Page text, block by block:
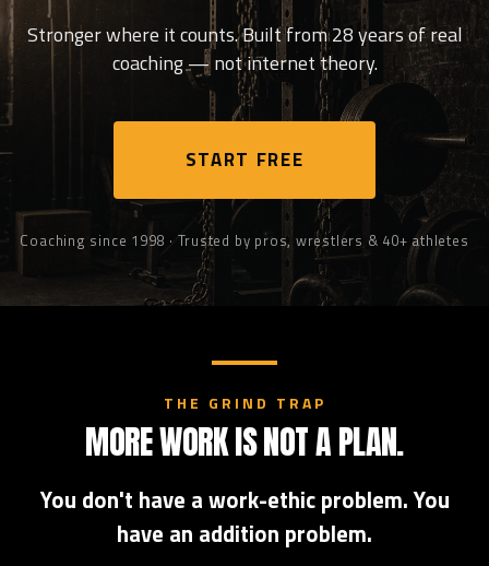
Stronger where it counts. Built from 28 years of real
coaching — not internet theory.
START FREE
Coaching since 1998 · Trusted by pros, wrestlers & 40+ athletes
THE GRIND TRAP
MORE WORK IS NOT A PLAN.
You don't have a work-ethic problem. You
have an addition problem.